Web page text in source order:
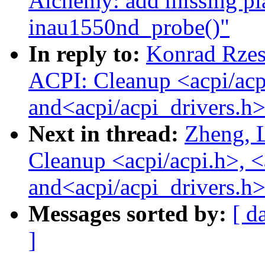
inau1550nd_probe()"
In reply to: Konrad
ACPI: Cleanup <acpi/
and<acpi/
Next in thread: Zheng,
Cleanup <acpi/acpi.h>,
and<acpi/
Messages sorted by: [
]